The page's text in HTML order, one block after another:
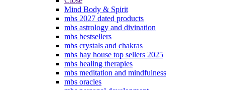
Mind Body & Spirit
mbs 2027 dated products
mbs astrology and divination
mbs bestsellers
mbs crystals and chakras
mbs hay house top sellers 2025
mbs healing therapies
mbs meditation and mindfulness
mbs oracles